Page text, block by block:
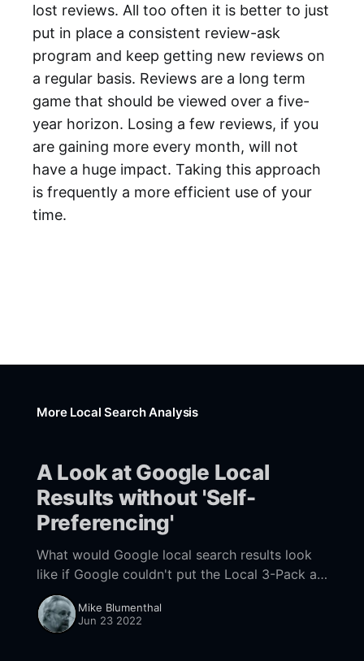
lost reviews. All too often it is better to just
put in place a consistent review-ask
program and keep getting new reviews on
a regular basis. Reviews are a long term
game that should be viewed over a five-
year horizon. Losing a few reviews, if you
are gaining more every month, will not
have a huge impact. Taking this approach
is frequently a more efficient use of your
time.
More Local Search Analysis
A Look at Google Local
Results without 'Self-
Preferencing'
What would Google local search results look
like if Google couldn't put the Local 3-Pack at
the top of search results? A recently
discovered test may give us a clue.
Mike Blumenthal
Jun 23 2022